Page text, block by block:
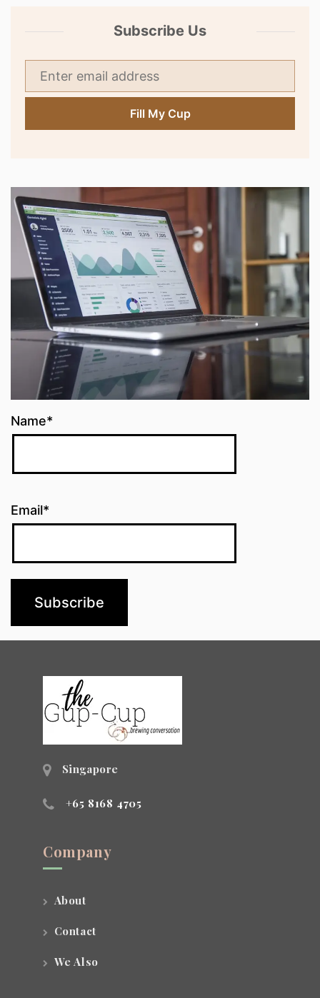
Subscribe Us
Name*
Email*
Singapore
+65 8168 4705
Company
About
Contact
We Also